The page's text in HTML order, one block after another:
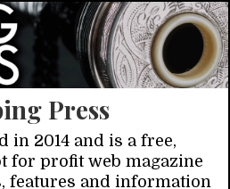
Press
in 2014 and is a free,
for profit web magazine
features and information